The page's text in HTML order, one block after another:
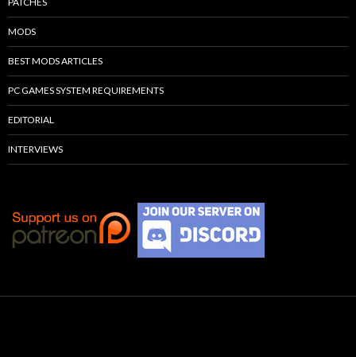
MODS
BEST MODS ARTICLES
PC GAMES SYSTEM REQUIREMENTS
EDITORIAL
INTERVIEWS